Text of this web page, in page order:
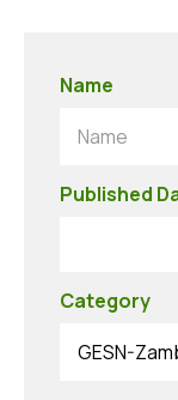
Name
Name
Published
Category
GESN-